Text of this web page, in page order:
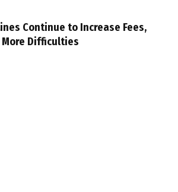
Continue to Increase Fees,
More Difficulties